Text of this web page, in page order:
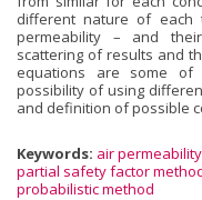
different nature of each
permeability – and
scattering of results and
equations are some of
possibility of using
and definition of possible
Keywords: air permeability
partial safety factor
probabilistic method